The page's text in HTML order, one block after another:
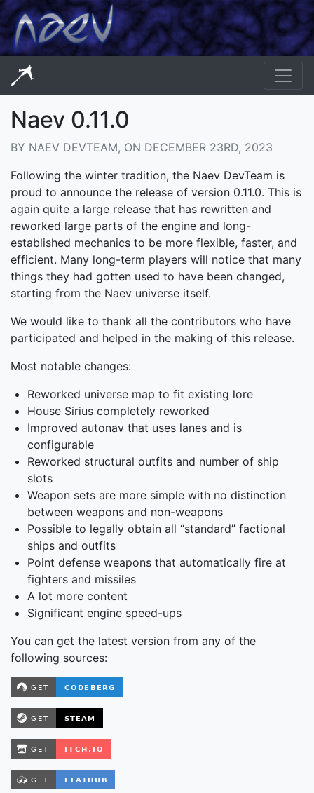
Naev 0.11.0
BY NAEV DEVTEAM, ON DECEMBER 23RD, 2023
Following the winter tradition, the Naev DevTeam is
proud to announce the release of version 0.11.0. This is
again quite a large release that has rewritten and
reworked large parts of the engine and long-
established mechanics to be more flexible, faster, and
efficient. Many long-term players will notice that many
things they had gotten used to have been changed,
starting from the Naev universe itself.
We would like to thank all the contributors who have
participated and helped in the making of this release.
Most notable changes:
Reworked universe map to fit existing lore
House Sirius completely reworked
Improved autonav that uses lanes and is
configurable
Reworked structural outfits and number of ship
slots
Weapon sets are more simple with no distinction
between weapons and non-weapons
Possible to legally obtain all “standard” factional
ships and outfits
Point defense weapons that automatically fire at
fighters and missiles
A lot more content
Significant engine speed-ups
You can get the latest version from any of the
following sources: